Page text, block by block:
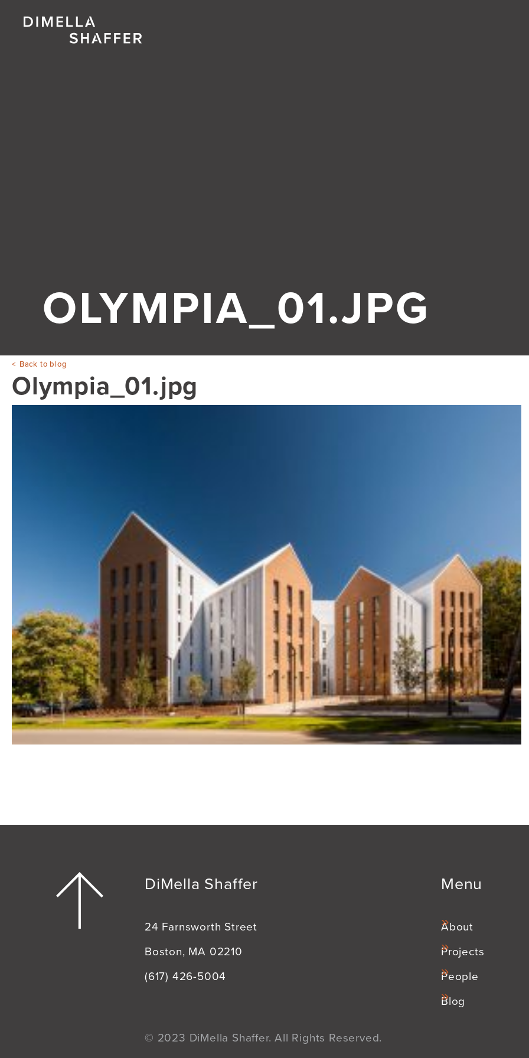
OLYMPIA_01.JPG
Back to blog
Olympia_01.jpg
DiMella Shaffer
24 Farnsworth Street
Boston, MA 02210
(617) 426-5004
Menu
About
Projects
People
Blog
© 2023 DiMella Shaffer. All Rights Reserved.